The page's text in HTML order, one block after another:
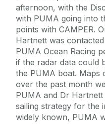
afternoon, with the
with PUMA going into
points with CAMPER.
Hartnett was
PUMA Ocean Racing
if the radar data could
the PUMA boat. Maps
over the past month
PUMA and Dr
sailing strategy for the
widely known, PUMA